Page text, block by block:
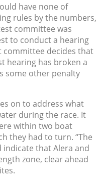
have none of
rules by the numbers,
committee was
to conduct a hearing
decides that
hearing has broken a
some other penalty
on to address what
during the race. It
within two boat
they had to turn. “The
indicate that Alera and
zone, clear ahead